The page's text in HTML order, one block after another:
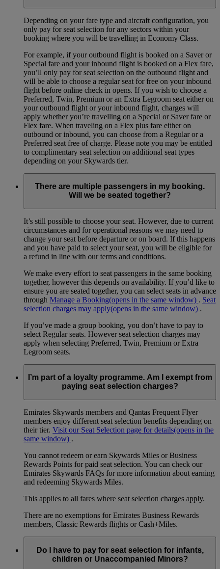
Depending on your fare type and aircraft configuration, you
only pay for seat selection for any sectors within your
booking where you will be travelling in Economy Class.
For example, if your outbound flight is booked on a Saver or
Special fare and your inbound flight is booked on a Flex fare,
you’ll only pay for seat selection on the outbound flight and
will be able to choose a regular seat for free on your inbound
flight before online check in opens. If you wish to choose a
Preferred, Twin, Premium or an Extra Legroom seat either on
your outbound flight or your inbound flight, charges will
apply whether you’re travelling on a Special or Saver fare or
Flex fare. When traveling on a Flex plus fare either on
outbound or inbound, you can choose from a Regular or a
Preferred seat free of charge. Please note you may be entitled
to complimentary seat selection on additional seat types
depending on your Skywards tier.
There are multiple passengers in my booking.
Will we be seated together?
It’s still possible to choose your seat. However, due to current
circumstances and for operational reasons we may need to
change your seat before departure or on board. If this happens
and you have paid to select your seat, you will be eligible for
a refund in line with our terms and conditions.
We make every effort to seat passengers in the same booking
together, however this depends on availability. If you’d like to
ensure you are seated together, you can select seats in advance
through Manage a Booking(opens in the same window) . Seat
selection charges may apply(opens in the same window) .
If you’ve made a group booking, you don’t have to pay to
select Regular seats. However seat selection charges may
apply when selecting Preferred, Twin, Premium or Extra
Legroom seats.
I’m part of a loyalty programme. Am I exempt from
paying seat selection charges?
Emirates Skywards members and Qantas Frequent Flyer
members enjoy different seat selection benefits depending on
their tier. Visit our Seat Selection page for details(opens in the
same window) .
You cannot redeem or earn Skywards Miles or Business
Rewards Points for paid seat selection. You can check our
Emirates Skywards FAQs for more information about earning
and redeeming Skywards Miles.
This applies to all fares where seat selection charges apply.
There are no exemptions for Emirates Business Rewards
members, Classic Rewards flights or Cash+Miles.
Do I have to pay for seat selection for infants,
children or Unaccompanied Minors?